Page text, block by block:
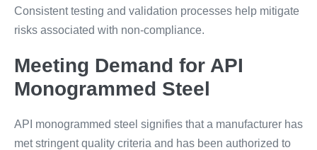
Consistent testing and validation processes help mitigate
risks associated with non-compliance.
Meeting Demand for API
Monogrammed Steel
API monogrammed steel signifies that a manufacturer has
met stringent quality criteria and has been authorized to